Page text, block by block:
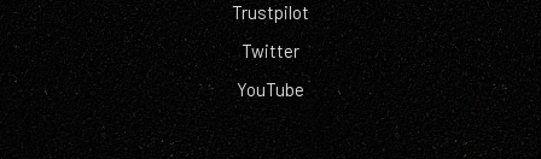
Trustpilot
Twitter
YouTube